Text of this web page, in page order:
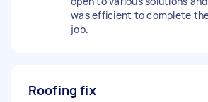
was efficient to complete
job.
Roofing fix